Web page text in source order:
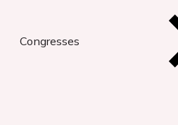
Congresses